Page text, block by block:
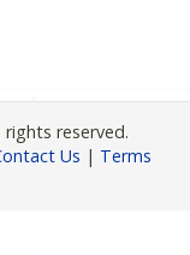
reserved.
Us | Terms